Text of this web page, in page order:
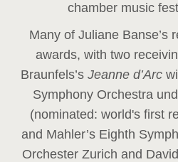
chamber music
Many of Juliane Banse’s
awards, with two
Braunfels’s Jeanne d’Arc
Symphony Orchestra
(nominated: world's first
and Mahler’s Eighth
Orchester Zurich and